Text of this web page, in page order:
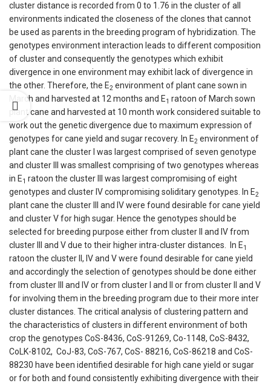
cluster distance is recorded from 0 to 1.76 in the cluster of all
environments indicated the closeness of the clones that cannot
be used as parents in the breeding program of hybridization. The
genotypes environment interaction leads to different composition
of cluster and consequently the genotypes which exhibit
divergence in one environment may exhibit lack of divergence in
the other. Therefore, the E2 environment of plant cane sown in
March and harvested at 12 months and E1 ratoon of March sown
plant cane and harvested at 10 month work considered suitable to
work out the genetic divergence due to maximum expression of
genotypes for cane yield and sugar recovery. In E2 environment of
plant cane the cluster I was largest comprised of seven genotype
and cluster III was smallest comprising of two genotypes whereas
in E1 ratoon the cluster III was largest compromising of eight
genotypes and cluster IV compromising soliditary genotypes. In E2
plant cane the cluster III and IV were found desirable for cane yield
and cluster V for high sugar. Hence the genotypes should be
selected for breeding purpose either from cluster II and IV from
cluster III and V due to their higher intra-cluster distances. In E1
ratoon the cluster II, IV and V were found desirable for cane yield
and accordingly the selection of genotypes should be done either
from cluster III and IV or from cluster I and II or from cluster II and V
for involving them in the breeding program due to their more inter
cluster distances. The critical analysis of clustering pattern and
the characteristics of clusters in different environment of both
crop the genotypes CoS-8436, CoS-91269, Co-1148, CoS-8432,
CoLK-8102, CoJ-83, CoS-767, CoS- 88216, CoS-86218 and CoS-
88230 have been identified desirable for high cane yield or sugar
or for both and found consistently exhibiting divergence with their